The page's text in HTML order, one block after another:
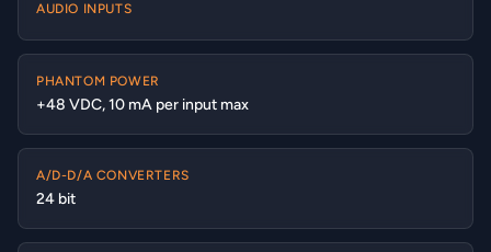
AUDIO INPUTS
PHANTOM POWER
+48 VDC, 10 mA per input max
A/D-D/A CONVERTERS
24 bit